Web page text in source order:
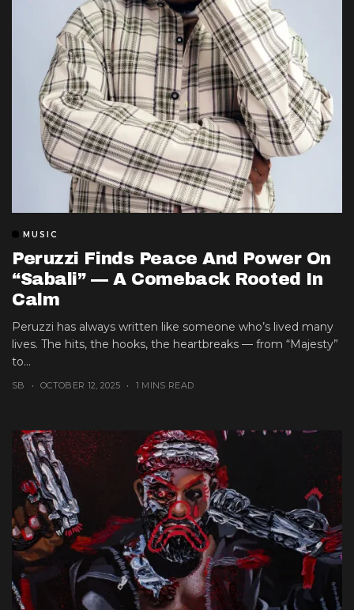
MUSIC
Peruzzi Finds Peace And Power On
“Sabali” — A Comeback Rooted In
Calm
Peruzzi has always written like someone who’s lived many
lives. The hits, the hooks, the heartbreaks — from “Majesty”
to...
SB OCTOBER 12, 2025 1 MINS READ